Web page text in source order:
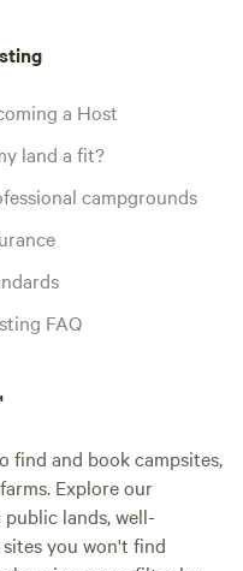
a Host
land a fit?
campgrounds
FAQ
find and book campsites,
Explore our
lands, well-
you won't find